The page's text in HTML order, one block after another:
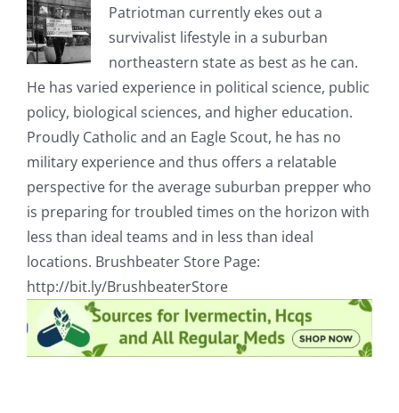
Patriotman currently ekes out a
survivalist lifestyle in a suburban
northeastern state as best as he can.
He has varied experience in political science, public
policy, biological sciences, and higher education.
Proudly Catholic and an Eagle Scout, he has no
military experience and thus offers a relatable
perspective for the average suburban prepper who
is preparing for troubled times on the horizon with
less than ideal teams and in less than ideal
locations. Brushbeater Store Page:
http://bit.ly/BrushbeaterStore